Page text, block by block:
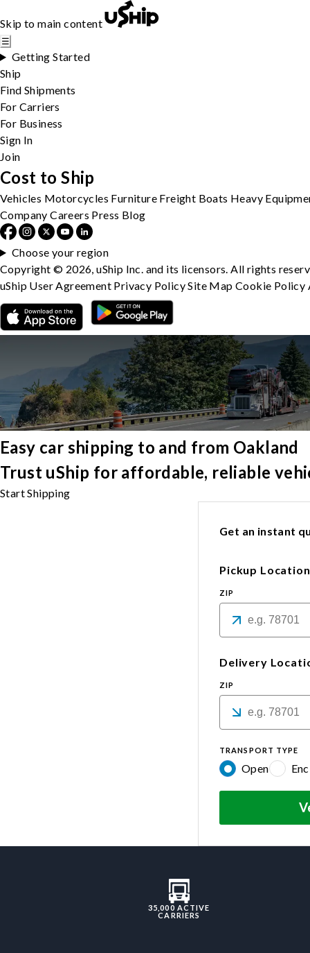
Skip to main content
☰
Getting Started
Ship
Find Shipments
For Carriers
For Business
Sign In
Join
Easy car shipping to and from Oakland
Trust uShip for affordable, reliable
Start Shipping
Get an instant
Pickup Location
ZIP
Delivery
ZIP
TRANSPORT TYPE
Open
35,000 ACTIVE
CARRIERS
Cost to Ship
Vehicles Motorcycles Furniture Freight Boats Heavy
Company Careers Press Blog
Choose your region
Copyright © 2026, uShip Inc. and its licensors. All rights
uShip User Agreement Privacy PolicySite MapCookie Policy